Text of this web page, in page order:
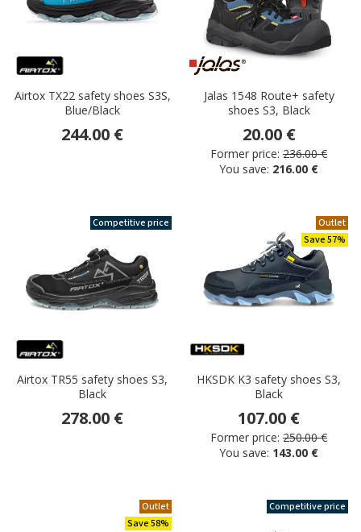
Airtox TX22 safety shoes S3S,
Blue/Black
244.00 €
Jalas 1548 Route+ safety
shoes S3, Black
20.00 €
Former price: 236.00 €
You save: 216.00 €
Competitive price
Airtox TR55 safety shoes S3,
Black
278.00 €
Outlet
Save 57%
HKSDK K3 safety shoes S3,
Black
107.00 €
Former price: 250.00 €
You save: 143.00 €
Outlet
Save 58%
Competitive price